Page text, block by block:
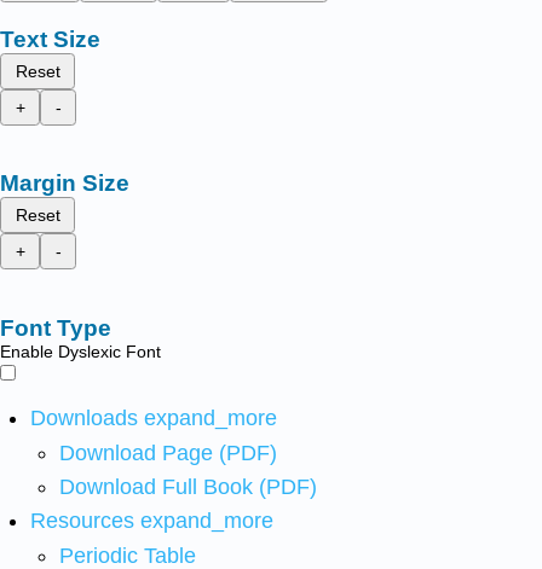
Text Size
Reset
+
-
Margin Size
Reset
+
-
Font Type
Enable Dyslexic Font
Downloads expand_more
Download Page (PDF)
Download Full Book (PDF)
Resources expand_more
Periodic Table